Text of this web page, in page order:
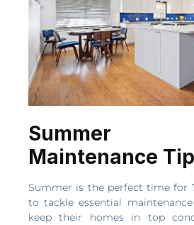
Summer
Maintenance
Summer is the perfect time for
to tackle essential
keep their homes in top